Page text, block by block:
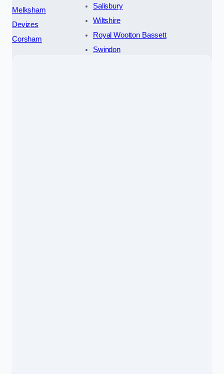
Melksham
Devizes
Corsham
Salisbury
Wiltshire
Royal Wootton Bassett
Swindon